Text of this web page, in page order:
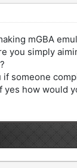
mGBA
you simply
someone
yes how would